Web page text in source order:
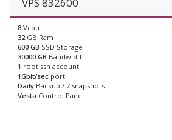
8 Vcpu
32 GB Ram
600 GB SSD Storage
30000 GB Bandwidth
1 root ssh account
1Gbit/sec port
Daily Backup / 7 snapshots
Vesta Control Panel